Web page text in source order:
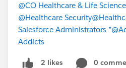
@CO Healthcare & Life
@Healthcare Security
Salesforce Administrators *
Addicts
2 likes 0